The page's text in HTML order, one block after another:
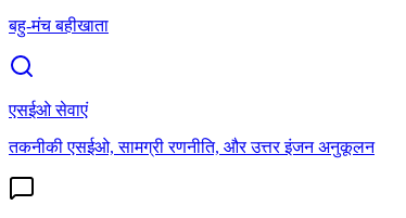
बहु-मंच बहीखाता
एसईओ सेवाएं
तकनीकी एसईओ, सामग्री रणनीति, और उत्तर इंजन अनुकूलन